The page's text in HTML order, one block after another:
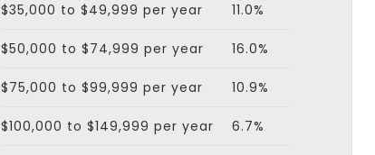
$35,000 to $49,999 per year 11.0%
$50,000 to $74,999 per year 16.0%
$75,000 to $99,999 per year 10.9%
$100,000 to $149,999 per year 6.7%